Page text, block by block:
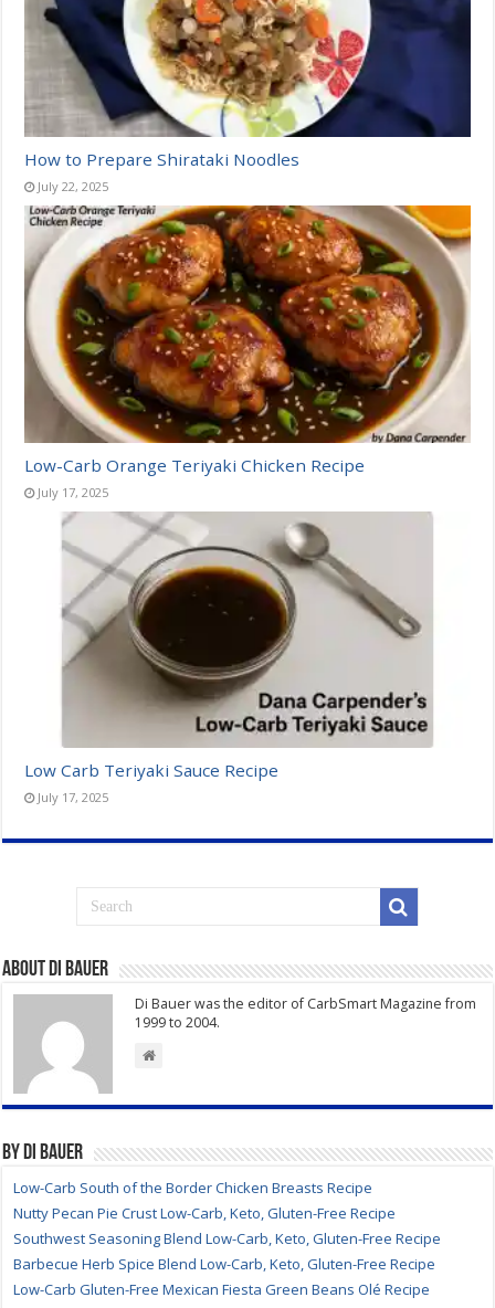
How to Prepare Shirataki Noodles
July 22, 2025
Low-Carb Orange Teriyaki Chicken Recipe
July 17, 2025
Low Carb Teriyaki Sauce Recipe
July 17, 2025
About Di Bauer
Di Bauer was the editor of CarbSmart Magazine from
1999 to 2004.
By Di Bauer
Low-Carb South of the Border Chicken Breasts Recipe
Nutty Pecan Pie Crust Low-Carb, Keto, Gluten-Free Recipe
Southwest Seasoning Blend Low-Carb, Keto, Gluten-Free Recipe
Barbecue Herb Spice Blend Low-Carb, Keto, Gluten-Free Recipe
Low-Carb Gluten-Free Mexican Fiesta Green Beans Olé Recipe